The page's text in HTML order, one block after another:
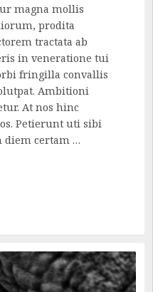
magna mollis
prodita
tractata ab
in veneratione tui
fringilla convallis
Ambitioni
At nos hinc
Petierunt uti sibi
diem certam …